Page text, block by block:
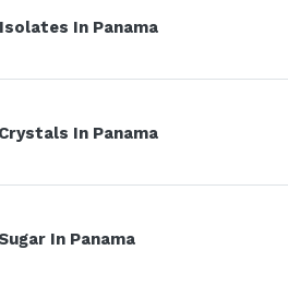
In Panama
In Panama
In Panama